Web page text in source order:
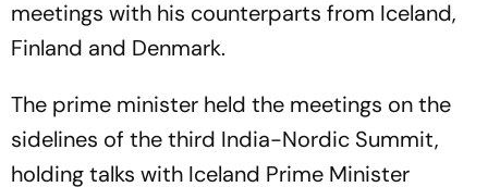
meetings with his counterparts from Iceland,
Finland and Denmark.
The prime minister held the meetings on the
sidelines of the third India-Nordic Summit,
holding talks with Iceland Prime Minister